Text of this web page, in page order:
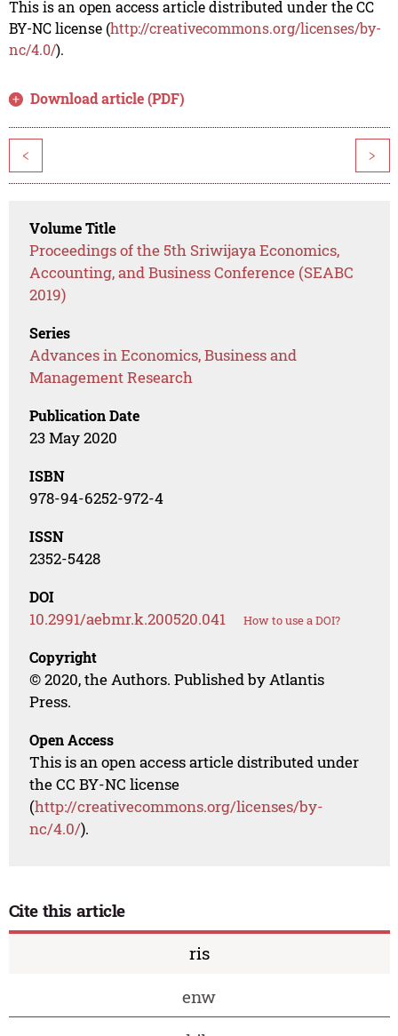
This is an open access article distributed under the CC
BY-NC license (http://creativecommons.org/licenses/by-
nc/4.0/).
Download article (PDF)
< >
Volume Title
Proceedings of the 5th Sriwijaya Economics,
Accounting, and Business Conference (SEABC
2019)
Series
Advances in Economics, Business and
Management Research
Publication Date
23 May 2020
ISBN
978-94-6252-972-4
ISSN
2352-5428
DOI
10.2991/aebmr.k.200520.041 How to use a DOI?
Copyright
© 2020, the Authors. Published by Atlantis
Press.
Open Access
This is an open access article distributed under
the CC BY-NC license
(http://creativecommons.org/licenses/by-
nc/4.0/).
Cite this article
ris
enw